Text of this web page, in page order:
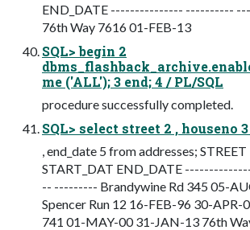
END_DATE --------------- ----------
76th Way 7616 01-FEB-13
SQL> begin 2
me ('ALL'); 3 end; 4 / PL/SQL
procedure successfully completed.
SQL> select street 2 , houseno
, end_date 5 from addresses;
START_DAT END_DATE
-- --------- Brandywine Rd 345 05-
Spencer Run 12 16-FEB-96 30-APR-
741 01-MAY-00 31-JAN-13 76th